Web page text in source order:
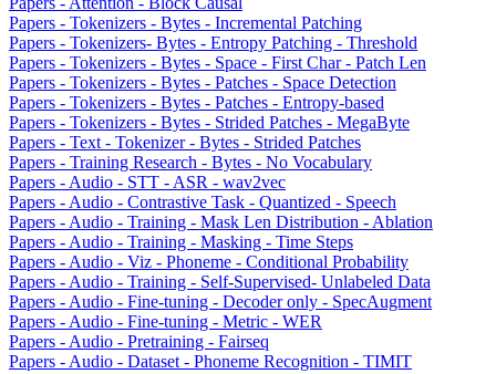
Papers - Tokenizers - Bytes - Incremental Patching
Papers - Tokenizers- Bytes - Entropy Patching - Threshold
Papers - Tokenizers - Bytes - Space - First Char - Patch Len
Papers - Tokenizers - Bytes - Patches - Space Detection
Papers - Tokenizers - Bytes - Patches - Entropy-based
Papers - Tokenizers - Bytes - Strided Patches - MegaByte
Papers - Text - Tokenizer - Bytes - Strided Patches
Papers - Training Research - Bytes - No Vocabulary
Papers - Audio - STT - ASR - wav2vec
Papers - Audio - Contrastive Task - Quantized - Speech
Papers - Audio - Training - Mask Len Distribution - Ablation
Papers - Audio - Training - Masking - Time Steps
Papers - Audio - Viz - Phoneme - Conditional Probability
Papers - Audio - Training - Self-Supervised- Unlabeled Data
Papers - Audio - Fine-tuning - Decoder only - SpecAugment
Papers - Audio - Fine-tuning - Metric - WER
Papers - Audio - Pretraining - Fairseq
Papers - Audio - Dataset - Phoneme Recognition - TIMIT